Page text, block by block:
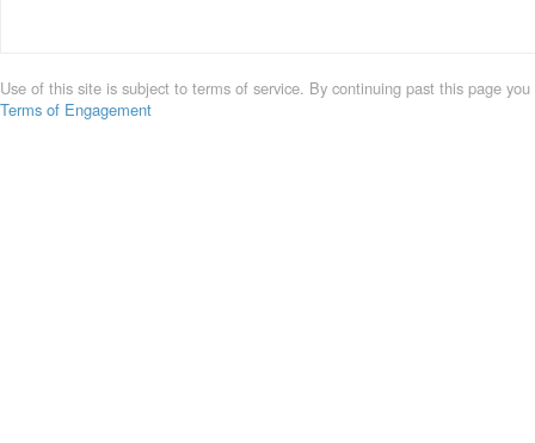
Use of this site is subject to terms of service. By continuing past this page
Terms of Engagement